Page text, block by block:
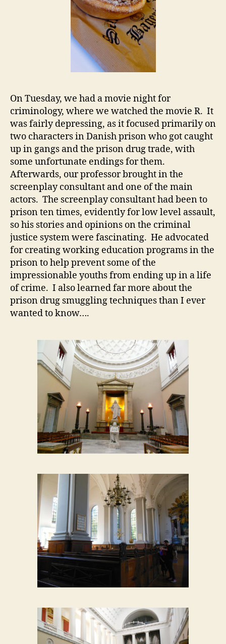
On Tuesday, we had a movie night for
criminology, where we watched the movie R. It
was fairly depressing, as it focused primarily on
two characters in Danish prison who got caught
up in gangs and the prison drug trade, with
some unfortunate endings for them.
Afterwards, our professor brought in the
screenplay consultant and one of the main
actors. The screenplay consultant had been to
prison ten times, evidently for low level assault,
so his stories and opinions on the criminal
justice system were fascinating. He advocated
for creating working education programs in the
prison to help prevent some of the
impressionable youths from ending up in a life
of crime. I also learned far more about the
prison drug smuggling techniques than I ever
wanted to know….